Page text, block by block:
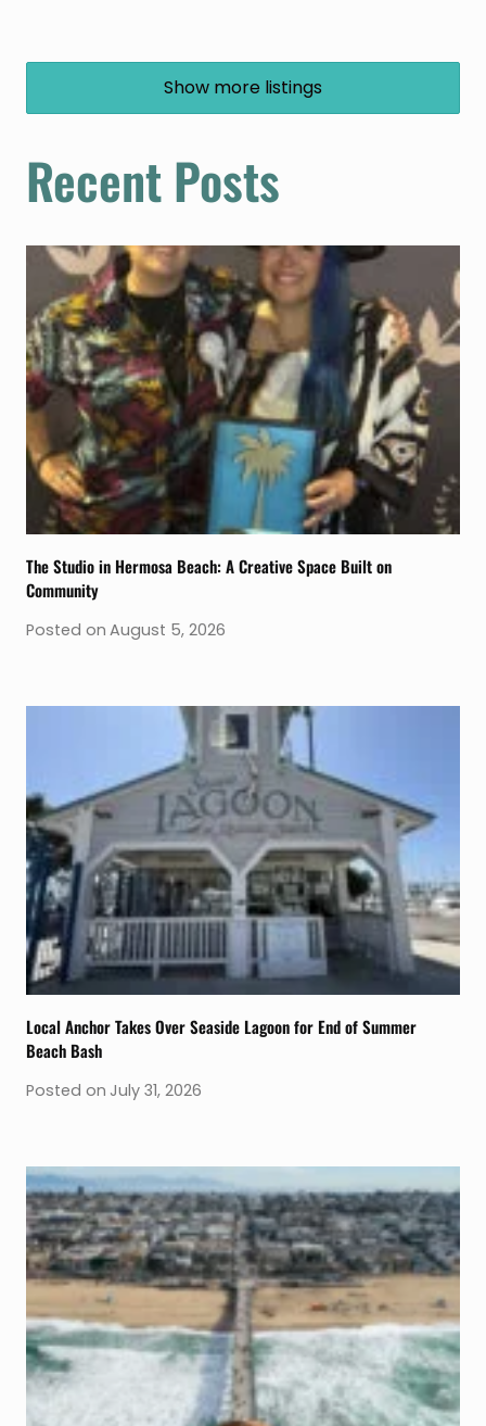
Show more listings
Recent Posts
The Studio in Hermosa Beach: A Creative Space Built on
Community
Posted on August 5, 2026
Local Anchor Takes Over Seaside Lagoon for End of Summer
Beach Bash
Posted on July 31, 2026